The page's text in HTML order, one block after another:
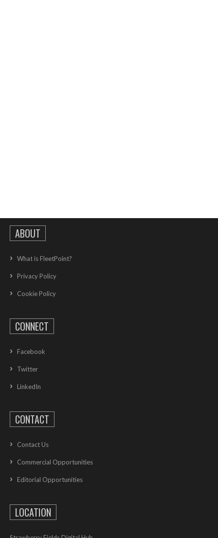
ABOUT
What is FleetPoint?
Privacy Policy
Cookie Policy
CONNECT
Facebook
Twitter
LinkedIn
CONTACT
Contact Us
Commercial Opportunities
Editorial Opportunities
LOCATION